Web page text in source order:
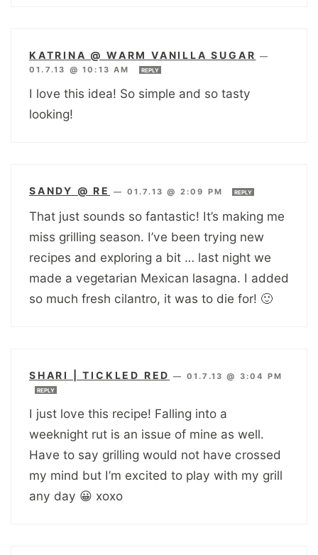
KATRINA @ WARM VANILLA SUGAR —
01.7.13 @ 10:13 AM
REPLY
I love this idea! So simple and so tasty
looking!
SANDY @ RE — 01.7.13 @ 2:09 PM REPLY
That just sounds so fantastic! It’s making me
miss grilling season. I’ve been trying new
recipes and exploring a bit … last night we
made a vegetarian Mexican lasagna. I added
so much fresh cilantro, it was to die for! 🙂
SHARI | TICKLED RED — 01.7.13 @ 3:04 PM
REPLY
I just love this recipe! Falling into a
weeknight rut is an issue of mine as well.
Have to say grilling would not have crossed
my mind but I’m excited to play with my grill
any day 😀 xoxo